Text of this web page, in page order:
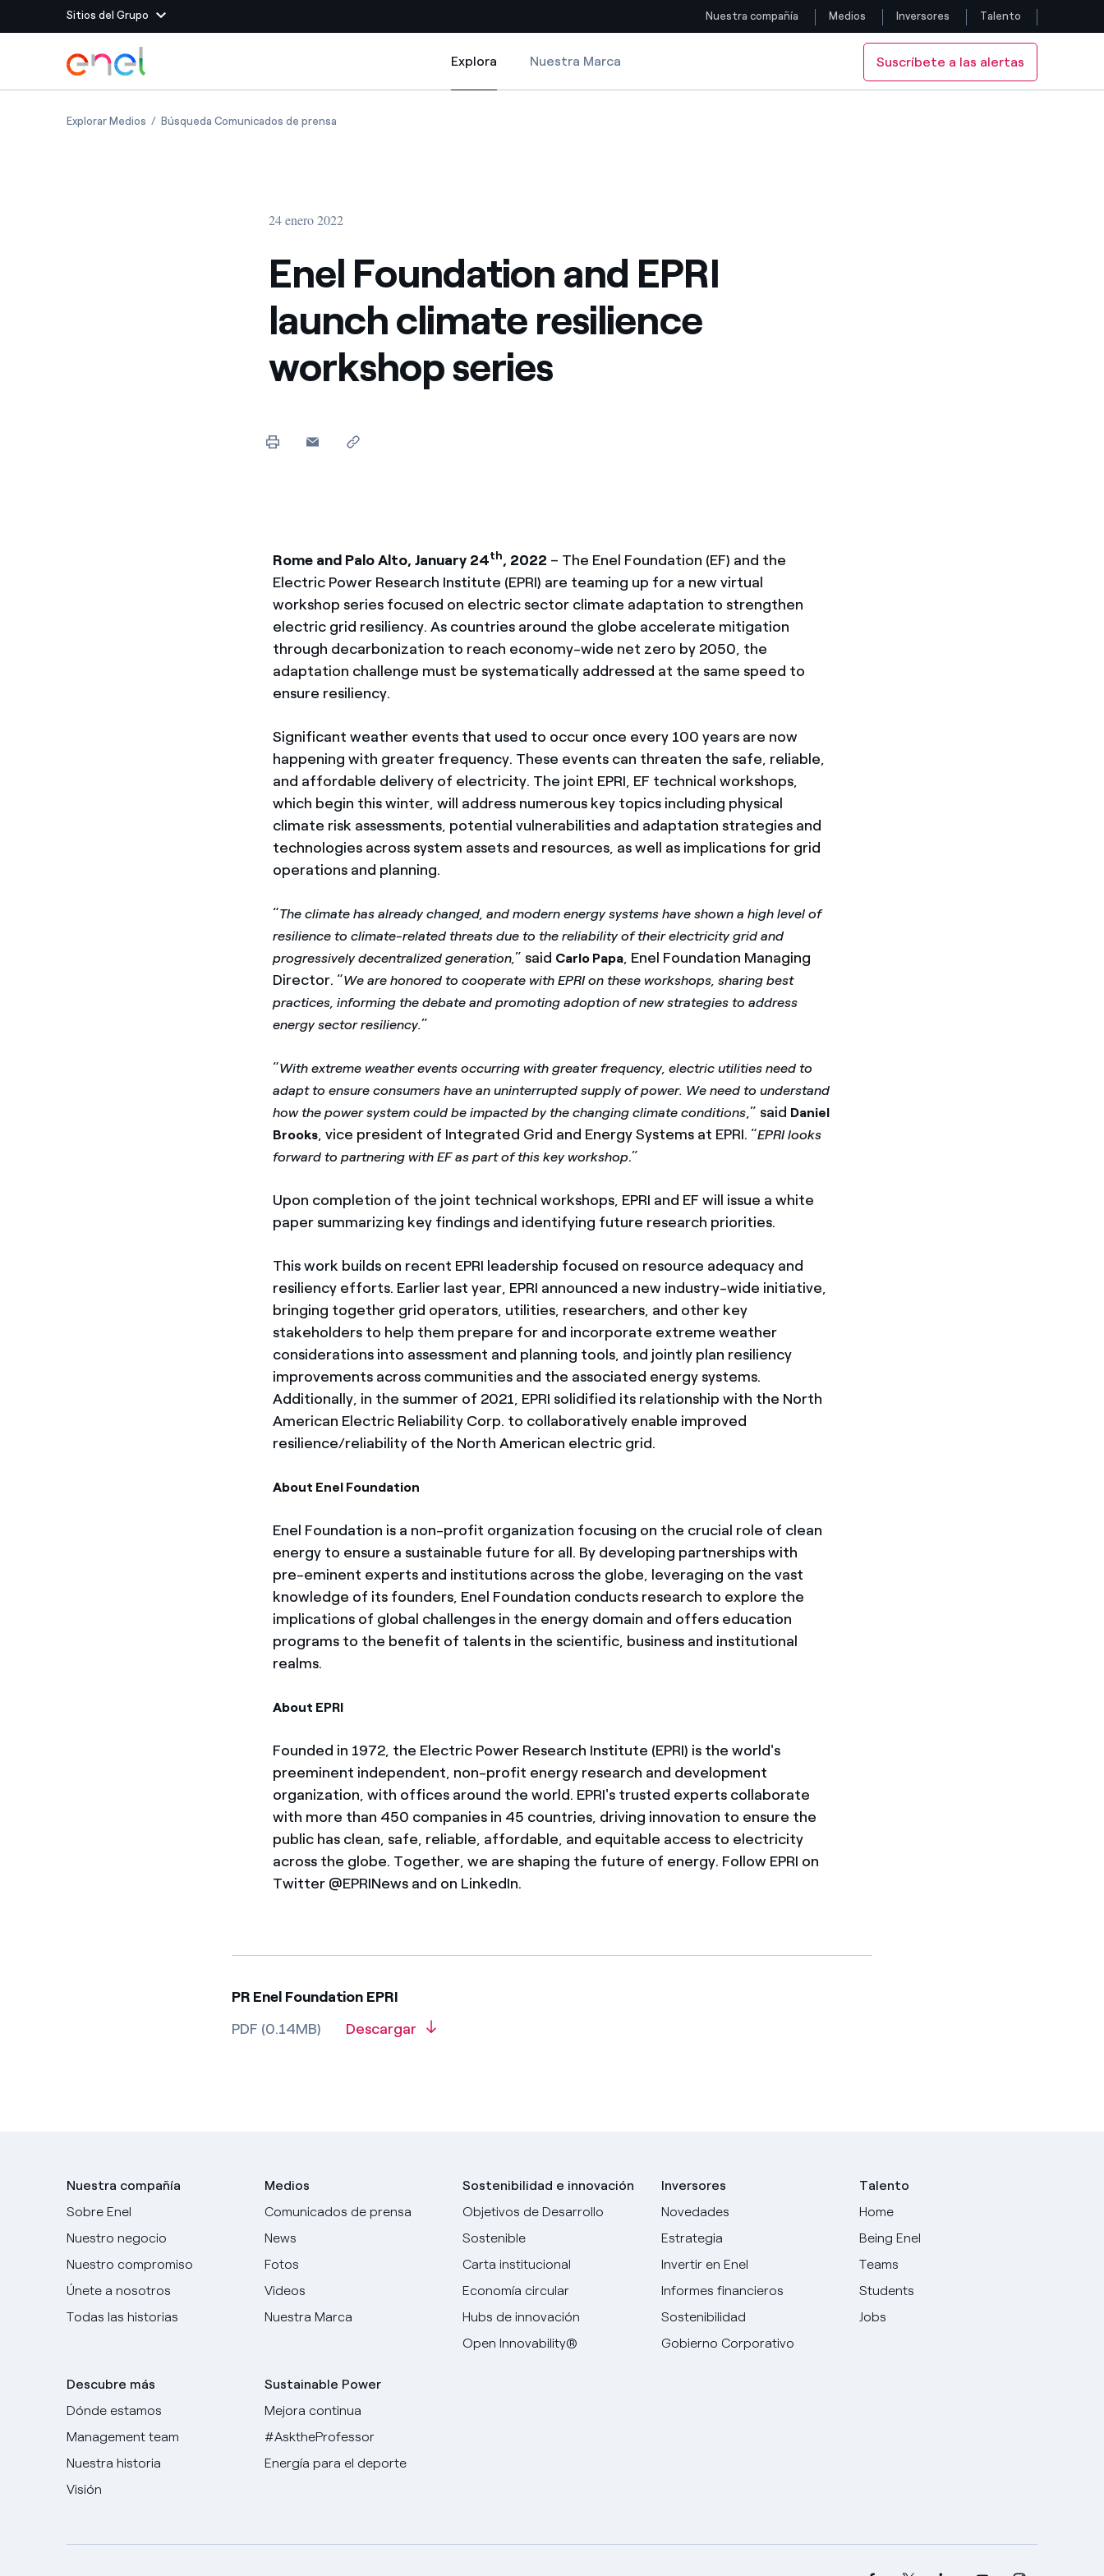
Sitios del Grupo
Sitios del Grupo
Enel Green Power Producimos energía limpia con recursos renovables
Innovability® para impulsar el futuro
Maximizamos la creación de valor gracias a la
relación con nuestros proveedores
energía limpia
Apoyamos las iniciativas de las ONG
Formas de denunciar por infracción de nuestras
políticas
Sitios del país
Colombia
Iberia
Siga con nosotros
Dirígete al contenido principal
Nuestra compañía Medios Inversores Talento
Explora
Explora
Nuestra Marca Suscríbete a las alertas
Explorar MediosEnel Foundation and EPRI launch climate resilience workshop series
Búsqueda Comunicados de prensa
24 enero 2022
Enel Foundation and EPRI
launch climate resilience
workshop series
Rome and Palo Alto, January 24th, 2022 – The Enel Foundation (EF) and the
Electric Power Research Institute (EPRI) are teaming up for a new virtual
workshop series focused on electric sector climate adaptation to strengthen
electric grid resiliency. As countries around the globe accelerate mitigation
through decarbonization to reach economy-wide net zero by 2050, the
adaptation challenge must be systematically addressed at the same speed to
ensure resiliency.
Significant weather events that used to occur once every 100 years are now
happening with greater frequency. These events can threaten the safe, reliable,
and affordable delivery of electricity. The joint EPRI, EF technical workshops,
which begin this winter, will address numerous key topics including physical
climate risk assessments, potential vulnerabilities and adaptation strategies and
technologies across system assets and resources, as well as implications for grid
operations and planning.
“The climate has already changed, and modern energy systems have shown a high level of
resilience to climate-related threats due to the reliability of their electricity grid and
progressively decentralized generation,” said Carlo Papa, Enel Foundation Managing
Director. “We are honored to cooperate with EPRI on these workshops, sharing best
practices, informing the debate and promoting adoption of new strategies to address
energy sector resiliency.”
“With extreme weather events occurring with greater frequency, electric utilities need to
adapt to ensure consumers have an uninterrupted supply of power. We need to understand
how the power system could be impacted by the changing climate conditions,” said Daniel
Brooks, vice president of Integrated Grid and Energy Systems at EPRI. “EPRI looks
forward to partnering with EF as part of this key workshop.”
Upon completion of the joint technical workshops, EPRI and EF will issue a white
paper summarizing key findings and identifying future research priorities.
This work builds on recent EPRI leadership focused on resource adequacy and
resiliency efforts. Earlier last year, EPRI announced a new industry-wide initiative,
bringing together grid operators, utilities, researchers, and other key
stakeholders to help them prepare for and incorporate extreme weather
considerations into assessment and planning tools, and jointly plan resiliency
improvements across communities and the associated energy systems.
Additionally, in the summer of 2021, EPRI solidified its relationship with the North
American Electric Reliability Corp. to collaboratively enable improved
resilience/reliability of the North American electric grid.
About Enel Foundation
Enel Foundation is a non-profit organization focusing on the crucial role of clean
energy to ensure a sustainable future for all. By developing partnerships with
pre-eminent experts and institutions across the globe, leveraging on the vast
knowledge of its founders, Enel Foundation conducts research to explore the
implications of global challenges in the energy domain and offers education
programs to the benefit of talents in the scientific, business and institutional
realms.
About EPRI
Founded in 1972, the Electric Power Research Institute (EPRI) is the world's
preeminent independent, non-profit energy research and development
organization, with offices around the world. EPRI's trusted experts collaborate
with more than 450 companies in 45 countries, driving innovation to ensure the
public has clean, safe, reliable, affordable, and equitable access to electricity
across the globe. Together, we are shaping the future of energy. Follow EPRI on
Twitter @EPRINews and on LinkedIn.
PR Enel Foundation EPRI
PDF (0.14MB)
Descargar
Nuestra compañía
Sobre Enel
Nuestro negocio
Nuestro compromiso
Únete a nosotros
Todas las historias
Descubre más
Dónde estamos
Management team
Nuestra historia
Visión
Medios
Comunicados de prensa
News
Fotos
Videos
Nuestra Marca
Sustainable Power
Mejora continua
#AsktheProfessor
Energía para el deporte
Sostenibilidad e innovación
Objetivos de Desarrollo
Sostenible
Carta institucional
Economía circular
Hubs de innovación
Open Innovability®
Inversores
Novedades
Estrategia
Invertir en Enel
Informes financieros
Sostenibilidad
Gobierno Corporativo
Talento
Home
Being Enel
Teams
Students
Jobs